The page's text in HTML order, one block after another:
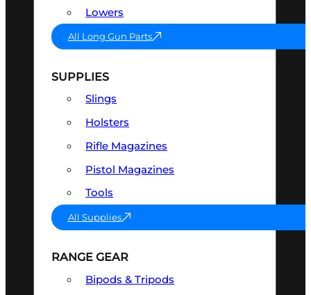
Lowers
All Long Gun Parts
SUPPLIES
Slings
Holsters
Rifle Magazines
Pistol Magazines
Tools
All Supplies
RANGE GEAR
Bipods & Tripods